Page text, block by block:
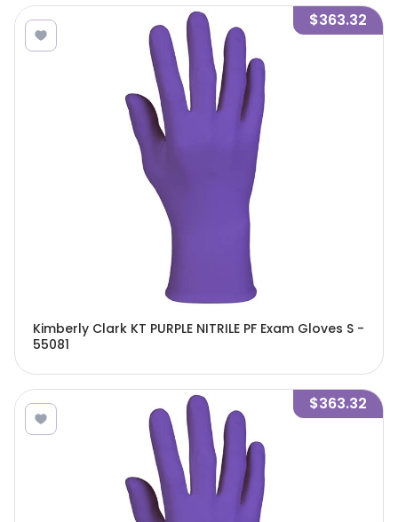
$363.32
Kimberly Clark KT PURPLE NITRILE PF Exam Gloves S -
55081
$363.32